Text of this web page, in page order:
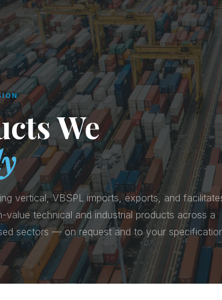
We
vertical, VBSPL imports, exports, and
value technical and industrial products across a
sectors — on request and to your